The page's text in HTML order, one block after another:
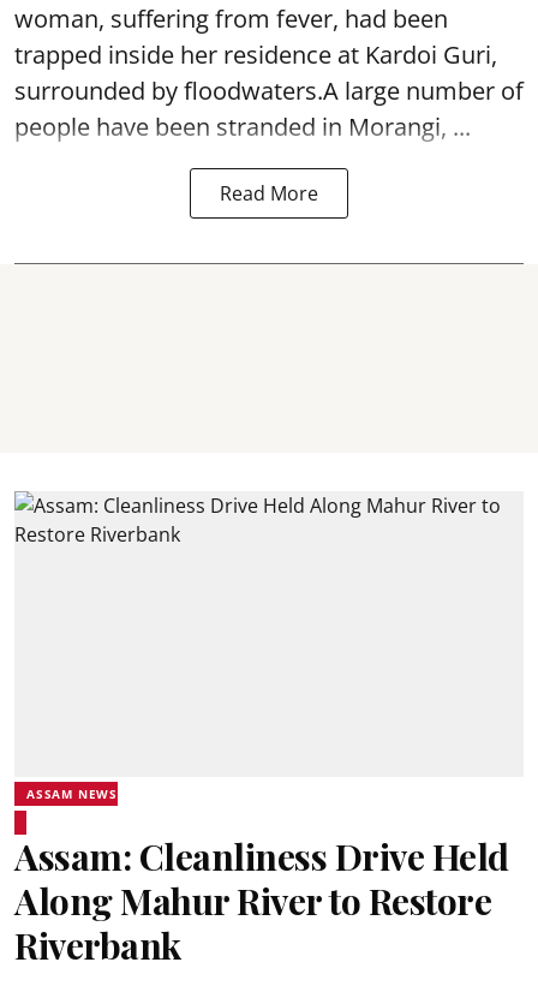
woman, suffering from fever, had been
trapped inside her residence at Kardoi Guri,
surrounded by floodwaters.A large number of
people have been stranded in Morangi, ...
Read More
ASSAM NEWS
Assam: Cleanliness Drive Held
Along Mahur River to Restore
Riverbank